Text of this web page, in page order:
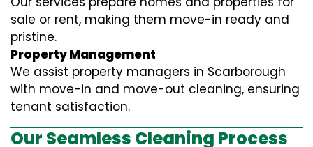
sale or rent, making them move-in ready and
pristine.
Property Management
We assist property managers in Scarborough
with move-in and move-out cleaning, ensuring
tenant satisfaction.
Our Seamless Cleaning Process